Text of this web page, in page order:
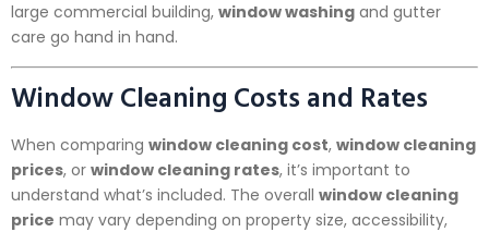
large commercial building, window washing and gutter
care go hand in hand.
Window Cleaning Costs and Rates
When comparing window cleaning cost, window cleaning
prices, or window cleaning rates, it’s important to
understand what’s included. The overall window cleaning
price may vary depending on property size, accessibility,